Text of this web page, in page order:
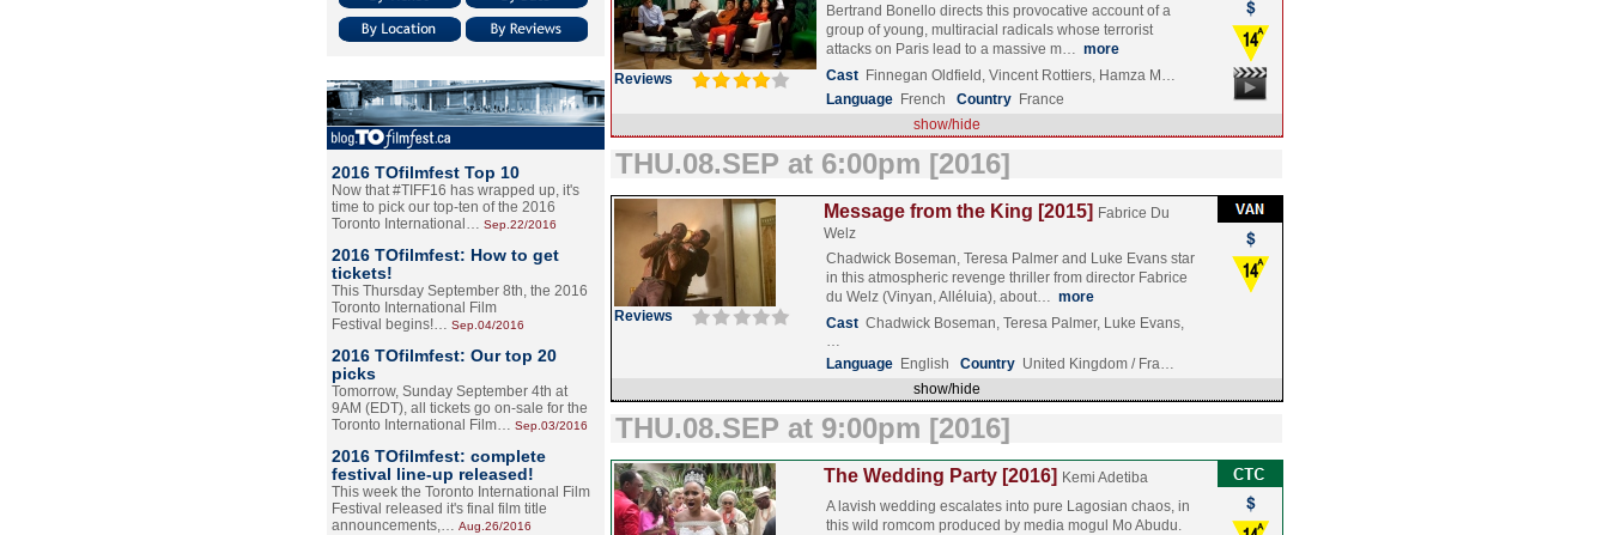
2016 TOfilmfest Top 10
Now that #TIFF16 has wrapped up, it's
time to pick our top-ten of the 2016
Toronto International… Sep.22/2016
2016 TOfilmfest: How to get
tickets!
This Thursday September 8th, the 2016
Toronto International Film
Festival begins!… Sep.04/2016
2016 TOfilmfest: Our top 20
picks
Tomorrow, Sunday September 4th at
9AM (EDT), all tickets go on-sale for the
Toronto International Film… Sep.03/2016
2016 TOfilmfest: complete
festival line-up released!
This week the Toronto International Film
Festival released it's final film title
announcements,… Aug.26/2016
Reviews
Bertrand Bonello directs this provocative account of a
group of young, multiracial radicals whose terrorist
attacks on Paris lead to a massive m… more
Cast Finnegan Oldfield, Vincent Rottiers, Hamza M…
Language French Country France
show/hide
THU.08.SEP at 6:00pm [2016]
Reviews
Message from the King [2015] Fabrice Du
Welz
Chadwick Boseman, Teresa Palmer and Luke Evans star
in this atmospheric revenge thriller from director Fabrice
du Welz (Vinyan, Alléluia), about… more
Cast Chadwick Boseman, Teresa Palmer, Luke Evans,
…
Language English Country United Kingdom / Fra…
show/hide
THU.08.SEP at 9:00pm [2016]
The Wedding Party [2016] Kemi Adetiba
A lavish wedding escalates into pure Lagosian chaos, in
this wild romcom produced by media mogul Mo Abudu.